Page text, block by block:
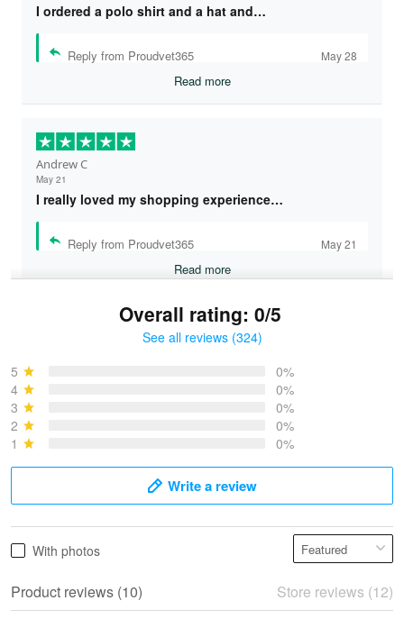
I ordered a polo shirt and a hat and…
Reply from Proudvet365 May 28
Read more
Andrew C
May 21
I really loved my shopping experience…
Reply from Proudvet365 May 21
Read more
May 28
Overall rating: 0/5
See all reviews (324)
5
0%
4
0%
3
0%
2
0%
1
0%
Write a review
With photos
Product reviews (10) Store reviews (12)